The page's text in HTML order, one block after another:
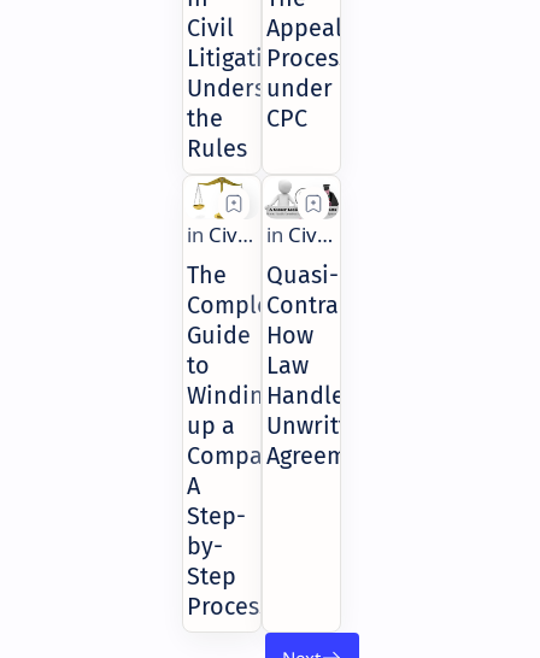
Civil
Litigation:
Understanding
the
Rules
Appeal
Process
under
CPC
The
Complete
Guide
to
Winding
up a
Company:
A
Step-
by-
Step
Process
Quasi-
Contracts:
How
Law
Handles
Unwritten
Agreements